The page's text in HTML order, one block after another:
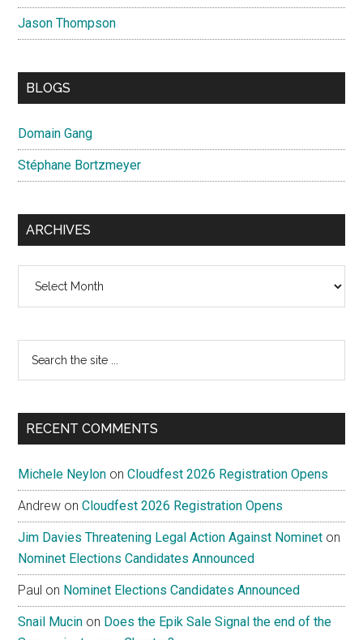
Jason Thompson
BLOGS
Domain Gang
Stéphane Bortzmeyer
ARCHIVES
...
RECENT COMMENTS
Michele Neylon onCloudfest 2026 Registration Opens
Andrew onCloudfest 2026 Registration Opens
Jim Davies Threatening Legal Action Against Nominet on
Nominet Elections Candidates Announced
Paul on Nominet Elections Candidates Announced
Snail Mucin on Does the Epik Sale Signal the end of the